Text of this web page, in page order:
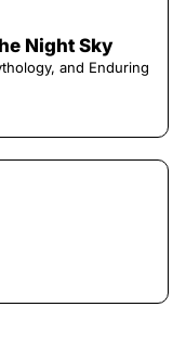
Night Sky
and Enduring